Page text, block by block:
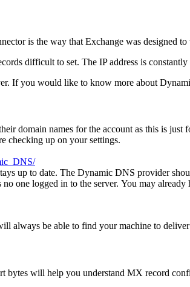
is the way that Exchange was designed
difficult to set. The IP address is
If you would like to know more about
domain names for the account as this is
checking up on your settings.
up to date. The Dynamic DNS provider
one logged in to the server. You may
be able to find your machine to deliver
bytes will help you understand MX record